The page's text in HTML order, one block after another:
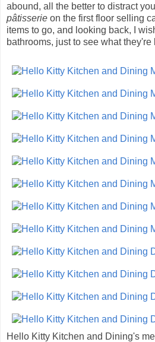
abound, all the better to distract
pâtisserie on the first floor selling
items to go, and looking back, I
bathrooms, just to see what they're
Hello Kitty Kitchen and Dining's